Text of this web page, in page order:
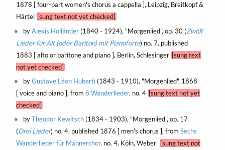
1878 [ four-part women's chorus a cappella ], Leipzig, Breitkopf &
Härtel [sung text not yet checked]
byAlexis Holländer(1840 - 1924), "Morgenlied", op. 30 (Zwölf
Lieder für Alt (oder Bariton) mit Pianoforte) no. 7, published
1883 [ alto or baritone and piano ], Berlin, Schlesinger [sung text
not yet checked]
byGustave Léon Huberti(1843 - 1910), "Morgenlied", 1868
[ voice and piano ], from 8 Wanderlieder, no. 4 [sung text not yet
checked]
byTheodor Kewitsch(1834 - 1903), "Morgenlied", op. 17
(Drei Lieder) no. 4, published 1876 [ men's chorus ], from Sechs
Wanderlieder für Männerchor, no. 4, Köln, Weber [sung text not